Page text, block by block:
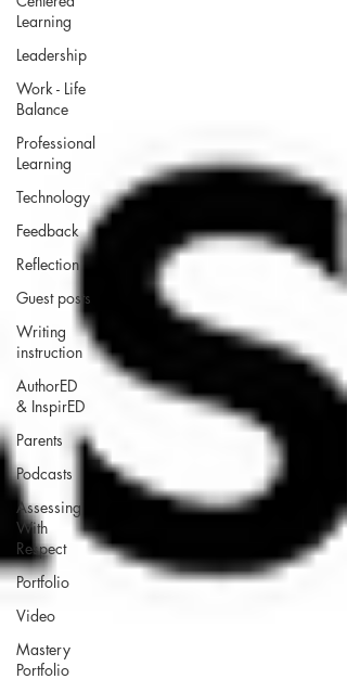
Learning
Leadership
Work - Life
Balance
Professional
Learning
Technology
Feedback
Reflection
Guest posts
Writing
instruction
AuthorED
& InspirED
Parents
Podcasts
Assessing
With
Respect
Portfolio
Video
Mastery
Portfolio